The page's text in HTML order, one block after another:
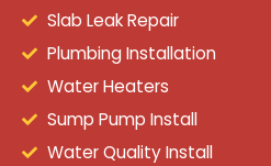
Slab Leak Repair
Plumbing Installation
Water Heaters
Sump Pump Install
Water Quality Install